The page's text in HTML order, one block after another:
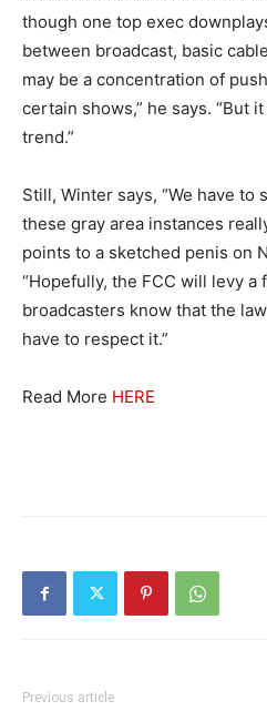
though one top exec
between broadcast, basic
may be a concentration of
certain shows,” he says. “But
trend.”
Still, Winter says, “We have to
these gray area instances
points to a sketched penis on
“Hopefully, the FCC will levy a
broadcasters know that the
have to respect it.”
Read More HERE
Previous article